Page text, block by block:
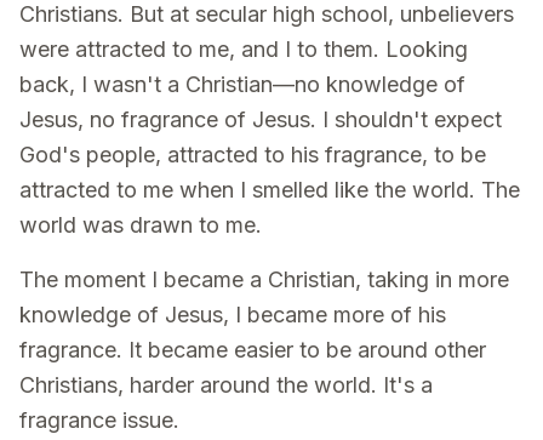
Christians. But at secular high school, unbelievers
were attracted to me, and I to them. Looking
back, I wasn't a Christian—no knowledge of
Jesus, no fragrance of Jesus. I shouldn't expect
God's people, attracted to his fragrance, to be
attracted to me when I smelled like the world. The
world was drawn to me.
The moment I became a Christian, taking in more
knowledge of Jesus, I became more of his
fragrance. It became easier to be around other
Christians, harder around the world. It's a
fragrance issue.